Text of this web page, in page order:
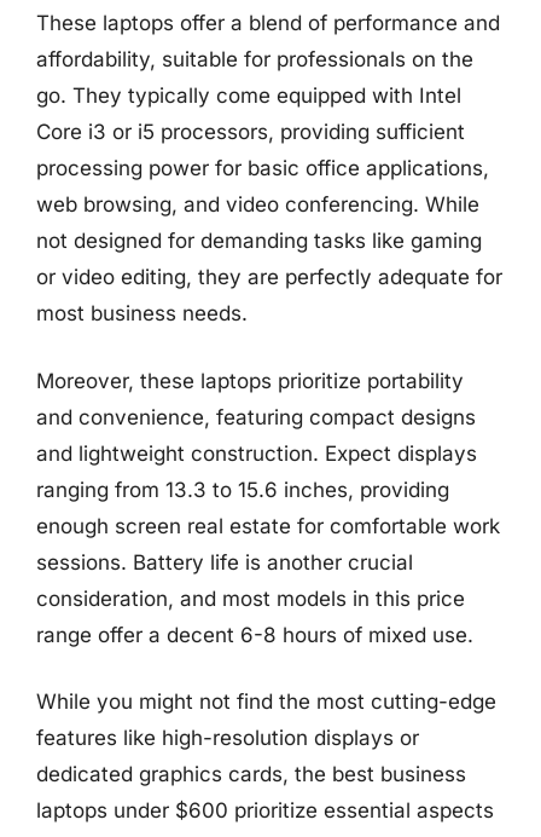
These laptops offer a blend of performance and
affordability, suitable for professionals on the
go. They typically come equipped with Intel
Core i3 or i5 processors, providing sufficient
processing power for basic office applications,
web browsing, and video conferencing. While
not designed for demanding tasks like gaming
or video editing, they are perfectly adequate for
most business needs.
Moreover, these laptops prioritize portability
and convenience, featuring compact designs
and lightweight construction. Expect displays
ranging from 13.3 to 15.6 inches, providing
enough screen real estate for comfortable work
sessions. Battery life is another crucial
consideration, and most models in this price
range offer a decent 6-8 hours of mixed use.
While you might not find the most cutting-edge
features like high-resolution displays or
dedicated graphics cards, the best business
laptops under $600 prioritize essential aspects